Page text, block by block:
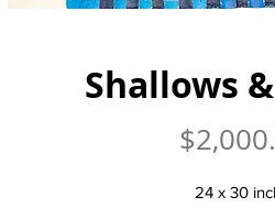
Shallows
24 x 30